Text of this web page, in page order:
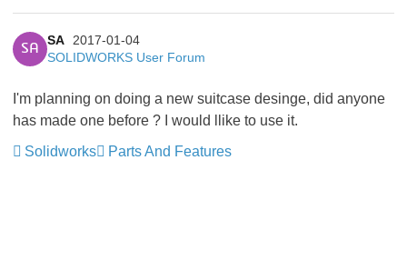
SA
SA
2017-01-04
SOLIDWORKS User Forum
I'm planning on doing a new suitcase desinge, did anyone
has made one before ? I would llike to use it.
Solidworks
Parts And Features